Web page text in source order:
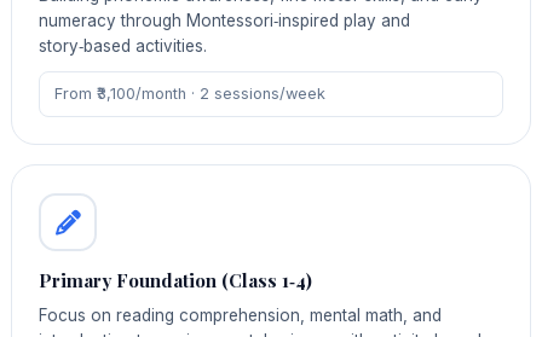
numeracy through Montessori‑inspired play and
story‑based activities.
From ₹3,100/month · 2 sessions/week
Primary Foundation (Class 1‑4)
Focus on reading comprehension, mental math, and